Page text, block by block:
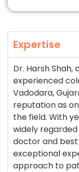
Expertise
Dr. Harsh
experienced
Vadodara,
reputation as
the field. With
widely
doctor and best
exceptional
approach to